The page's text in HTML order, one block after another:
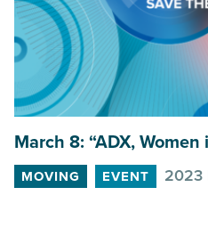
March 8: “ADX, Women
MOVING EVENT 2023